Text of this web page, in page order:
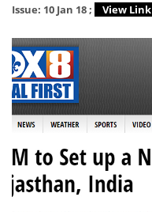
Issue: 10 Jan 18 ;
View Link